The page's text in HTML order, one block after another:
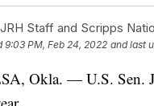
Staff and Scripps
9:03 PM, Feb 24, 2022 and last
Okla. — U.S. Sen.